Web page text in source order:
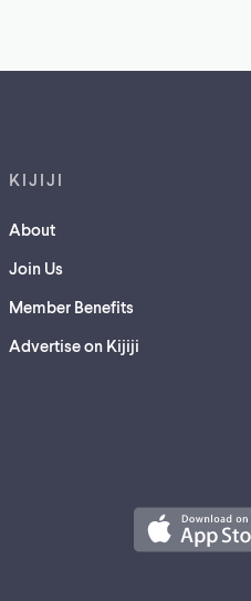
KIJIJI
About
Join Us
Member Benefits
Advertise on Kijiji